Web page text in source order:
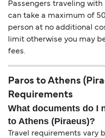
Passengers traveling with
can take a maximum of
person at no additional
limit otherwise you may
fees.
Paros to Athens
Requirements
What documents do I
to Athens (Piraeus)?
Travel requirements vary